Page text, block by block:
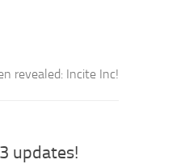
revealed: Incite Inc!
updates!